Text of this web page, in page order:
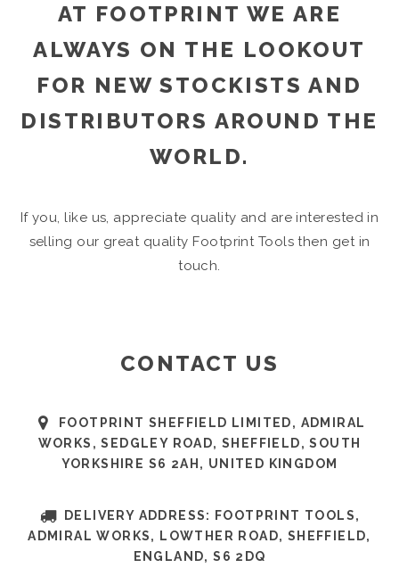
AT FOOTPRINT WE ARE
ALWAYS ON THE LOOKOUT
FOR NEW STOCKISTS AND
DISTRIBUTORS AROUND THE
WORLD.
If you, like us, appreciate quality and are interested in
selling our great quality Footprint Tools then get in
touch.
CONTACT US
FOOTPRINT SHEFFIELD LIMITED, ADMIRAL
WORKS, SEDGLEY ROAD, SHEFFIELD, SOUTH
YORKSHIRE S6 2AH, UNITED KINGDOM
DELIVERY ADDRESS: FOOTPRINT TOOLS,
ADMIRAL WORKS, LOWTHER ROAD, SHEFFIELD,
ENGLAND, S6 2DQ